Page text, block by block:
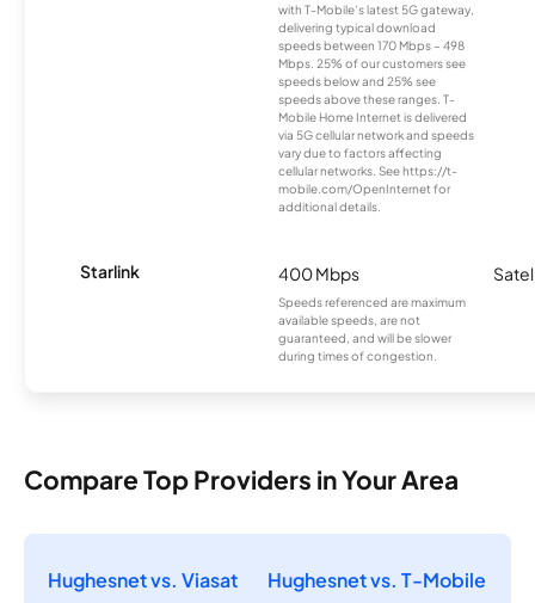
with T-Mobile’s latest 5G gateway,
delivering typical download
speeds between 170 Mbps – 498
Mbps. 25% of our customers see
speeds below and 25% see
speeds above these ranges. T-
Mobile Home Internet is delivered
via 5G cellular network and speeds
vary due to factors affecting
cellular networks. See https://t-
mobile.com/OpenInternet for
additional details.
Starlink 400 Mbps
Speeds referenced are maximum
available speeds, are not
guaranteed, and will be slower
during times of congestion.
Compare Top Providers in Your Area
Hughesnet vs. Viasat
Hughesnet vs. T-Mobile